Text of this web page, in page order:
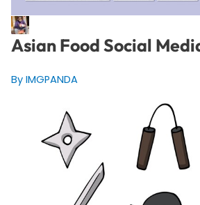
Asian Food Social
By IMGPANDA